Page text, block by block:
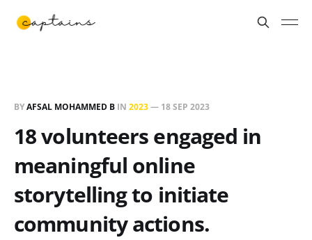
BYAFSAL MOHAMMED B IN 2023— 18 SEP 2023
18 volunteers engaged in
meaningful online
storytelling to initiate
community actions.